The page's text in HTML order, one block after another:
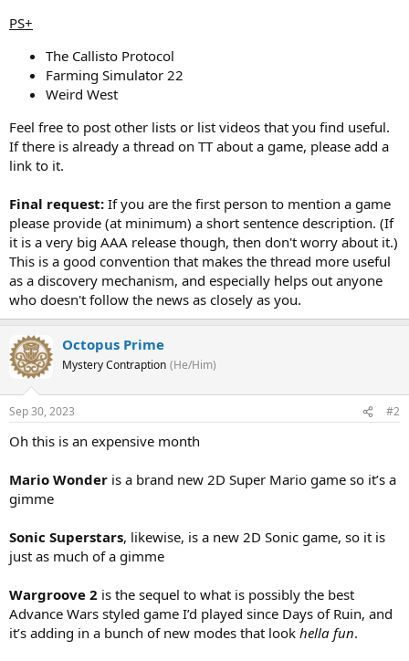
PS+
The Callisto Protocol
Farming Simulator 22
Weird West
Feel free to post other lists or list videos that you find useful.
If there is already a thread on TT about a game, please add a
link to it.
Final request: If you are the first person to mention a game
please provide (at minimum) a short sentence description. (If
it is a very big AAA release though, then don't worry about it.)
This is a good convention that makes the thread more useful
as a discovery mechanism, and especially helps out anyone
who doesn't follow the news as closely as you.
Octopus Prime
Mystery Contraption (He/Him)
Sep 30, 2023 #2
Oh this is an expensive month
Mario Wonder is a brand new 2D Super Mario game so it’s a
gimme
Sonic Superstars, likewise, is a new 2D Sonic game, so it is
just as much of a gimme
Wargroove 2 is the sequel to what is possibly the best
Advance Wars styled game I’d played since Days of Ruin, and
it’s adding in a bunch of new modes that look hella fun.